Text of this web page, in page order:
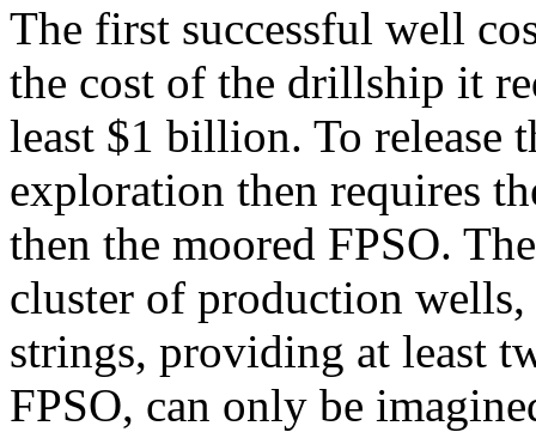
The first successful well
the cost of the drillship it
least $1 billion. To release
exploration then requires
then the moored FPSO.
cluster of production
strings, providing at least
FPSO, can only be